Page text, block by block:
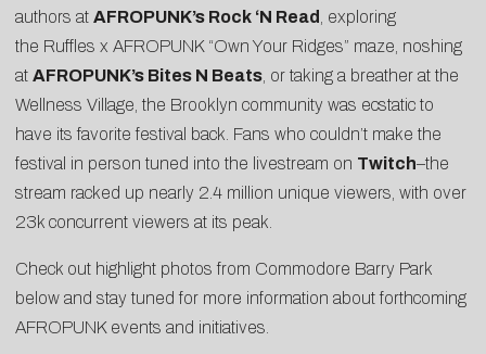
authors at AFROPUNK’s Rock ‘N Read
, exploring
the Ruffles x AFROPUNK “Own Your Ridges” maze , noshing
at AFROPUNK’s Bites N Beats , or taking a breather at the
Wellness Village, the Brooklyn community was ecstatic to
have its favorite festival back. Fans who couldn’t make the
festival in person tuned into the livestream on Twitch–the
stream racked up nearly 2.4 million unique viewers, with over
23k concurrent viewers at its peak.
Check out highlight photos from Commodore Barry Park
below and stay tuned for more information about forthcoming
AFROPUNK events and initiatives.